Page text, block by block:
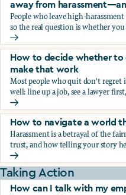
away from
People who leave high-
so the real question is whether
How to decide whether
How to decide whether
make that work
Most people who quit don't regret
well: line up a job, see a lawyer
How to decide whether
How to navigate a world
Harassment is a betrayal of the
trust, and how telling your story
How to navigate a world
Taking Action
How can I talk with my